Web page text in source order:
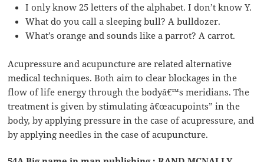
I only know 25 letters of the alphabet. I don’t know Y.
What do you call a sleeping bull? A bulldozer.
What’s orange and sounds like a parrot? A carrot.
Acupressure and acupuncture are related alternative
medical techniques. Both aim to clear blockages in the
flow of life energy through the bodyâ€™s meridians. The
treatment is given by stimulating â€œacupoints” in the
body, by applying pressure in the case of acupressure, and
by applying needles in the case of acupuncture.